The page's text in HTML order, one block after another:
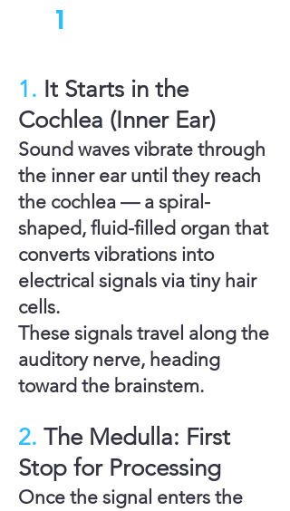
1
1. It Starts in the
Cochlea (Inner Ear)
Sound waves vibrate through
the inner ear until they reach
the cochlea — a spiral-
shaped, fluid-filled organ that
converts vibrations into
electrical signals via tiny hair
cells.
These signals travel along the
auditory nerve, heading
toward the brainstem.
2. The Medulla: First
Stop for Processing
Once the signal enters the